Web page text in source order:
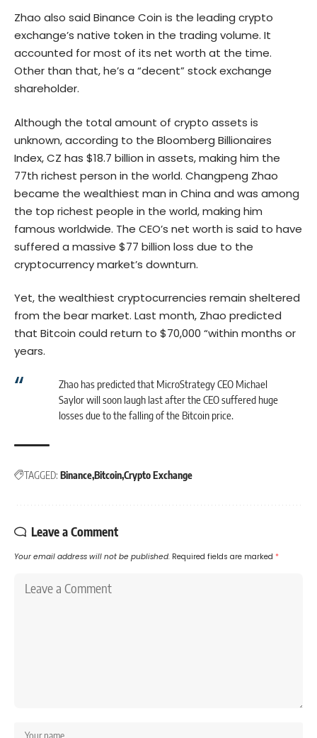
Zhao also said Binance Coin is the leading crypto
exchange’s native token in the trading volume. It
accounted for most of its net worth at the time.
Other than that, he’s a “decent” stock exchange
shareholder.
Although the total amount of crypto assets is
unknown, according to the Bloomberg Billionaires
Index, CZ has $18.7 billion in assets, making him the
77th richest person in the world. Changpeng Zhao
became the wealthiest man in China and was among
the top richest people in the world, making him
famous worldwide. The CEO’s net worth is said to have
suffered a massive $77 billion loss due to the
cryptocurrency market’s downturn.
Yet, the wealthiest cryptocurrencies remain sheltered
from the bear market. Last month, Zhao predicted
that Bitcoin could return to $70,000 “within months or
years.
Zhao has predicted that MicroStrategy CEO Michael
Saylor will soon laugh last after the CEO suffered huge
losses due to the falling of the Bitcoin price.
TAGGED: BinanceBitcoinCrypto Exchange
Leave a Comment
Your email address will not be published. Required fields are marked *